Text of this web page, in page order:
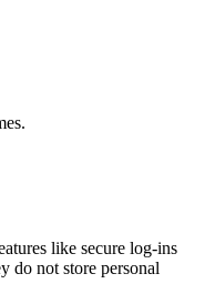
like secure log-ins
do not store personal